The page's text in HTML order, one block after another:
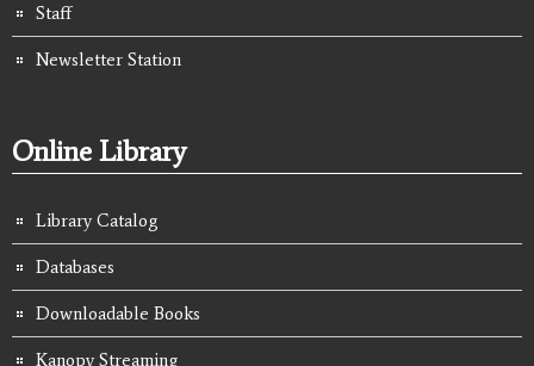
Staff
Newsletter Station
Online Library
Library Catalog
Databases
Downloadable Books
Kanopy Streaming